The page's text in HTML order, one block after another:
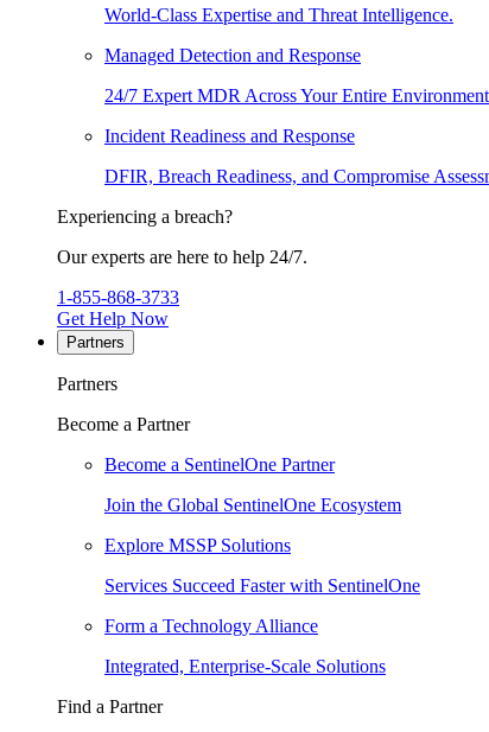
World-Class Expertise and Threat Intelligence.
Managed Detection and Response
24/7 Expert MDR Across Your Entire
Incident Readiness and Response
DFIR, Breach Readiness, and Compromise
Experiencing a breach?
Our experts are here to help 24/7.
1-855-868-3733
Get Help Now
Partners
Partners
Become a Partner
Become a SentinelOne Partner
Join the Global SentinelOne Ecosystem
Explore MSSP Solutions
Services Succeed Faster with SentinelOne
Form a Technology Alliance
Integrated, Enterprise-Scale Solutions
Find a Partner